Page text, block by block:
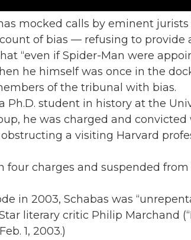
mocked calls by eminent
of bias — refusing to provide
“even if Spider-Man were
he himself was once in the
of the tribunal with bias.
Ph.D. student in history at the
he was charged and
a visiting Harvard
four charges and suspended
in 2003, Schabas was
literary critic Philip Marchand
1, 2003.)